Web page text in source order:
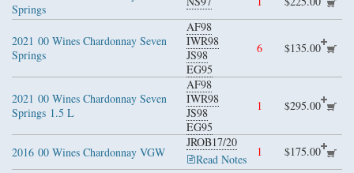
Springs
2021 00 Wines Chardonnay Seven
Springs
AF98
IWR98
JS98
EG95
6 $135.00
2021 00 Wines Chardonnay Seven
Springs 1.5 L
AF98
IWR98
JS98
EG95
1 $295.00
2016 00 Wines Chardonnay VGW
JROB17/20
Read Notes
1 $175.00